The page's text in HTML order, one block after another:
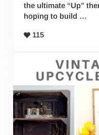
the ultimate “Up”
hoping to build …
115